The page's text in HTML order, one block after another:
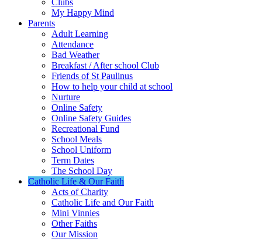
My Happy Mind
Parents
Adult Learning
Attendance
Bad Weather
Breakfast / After school Club
Friends of St Paulinus
How to help your child at school
Nurture
Online Safety
Online Safety Guides
Recreational Fund
School Meals
School Uniform
Term Dates
The School Day
Catholic Life & Our Faith
Acts of Charity
Catholic Life and Our Faith
Mini Vinnies
Other Faiths
Our Mission